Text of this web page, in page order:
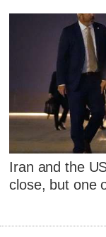
Iran and the
close, but one